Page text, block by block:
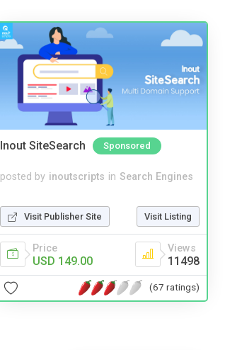
Inout SiteSearch Sponsored
posted by inoutscripts in Search Engines
Visit Publisher Site Visit Listing
Price
USD 149.00
Views
11498
(67 ratings)